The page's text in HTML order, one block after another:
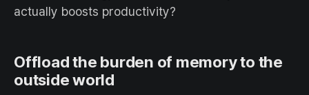
actually boosts productivity?
Offload the burden of memory to the
outside world